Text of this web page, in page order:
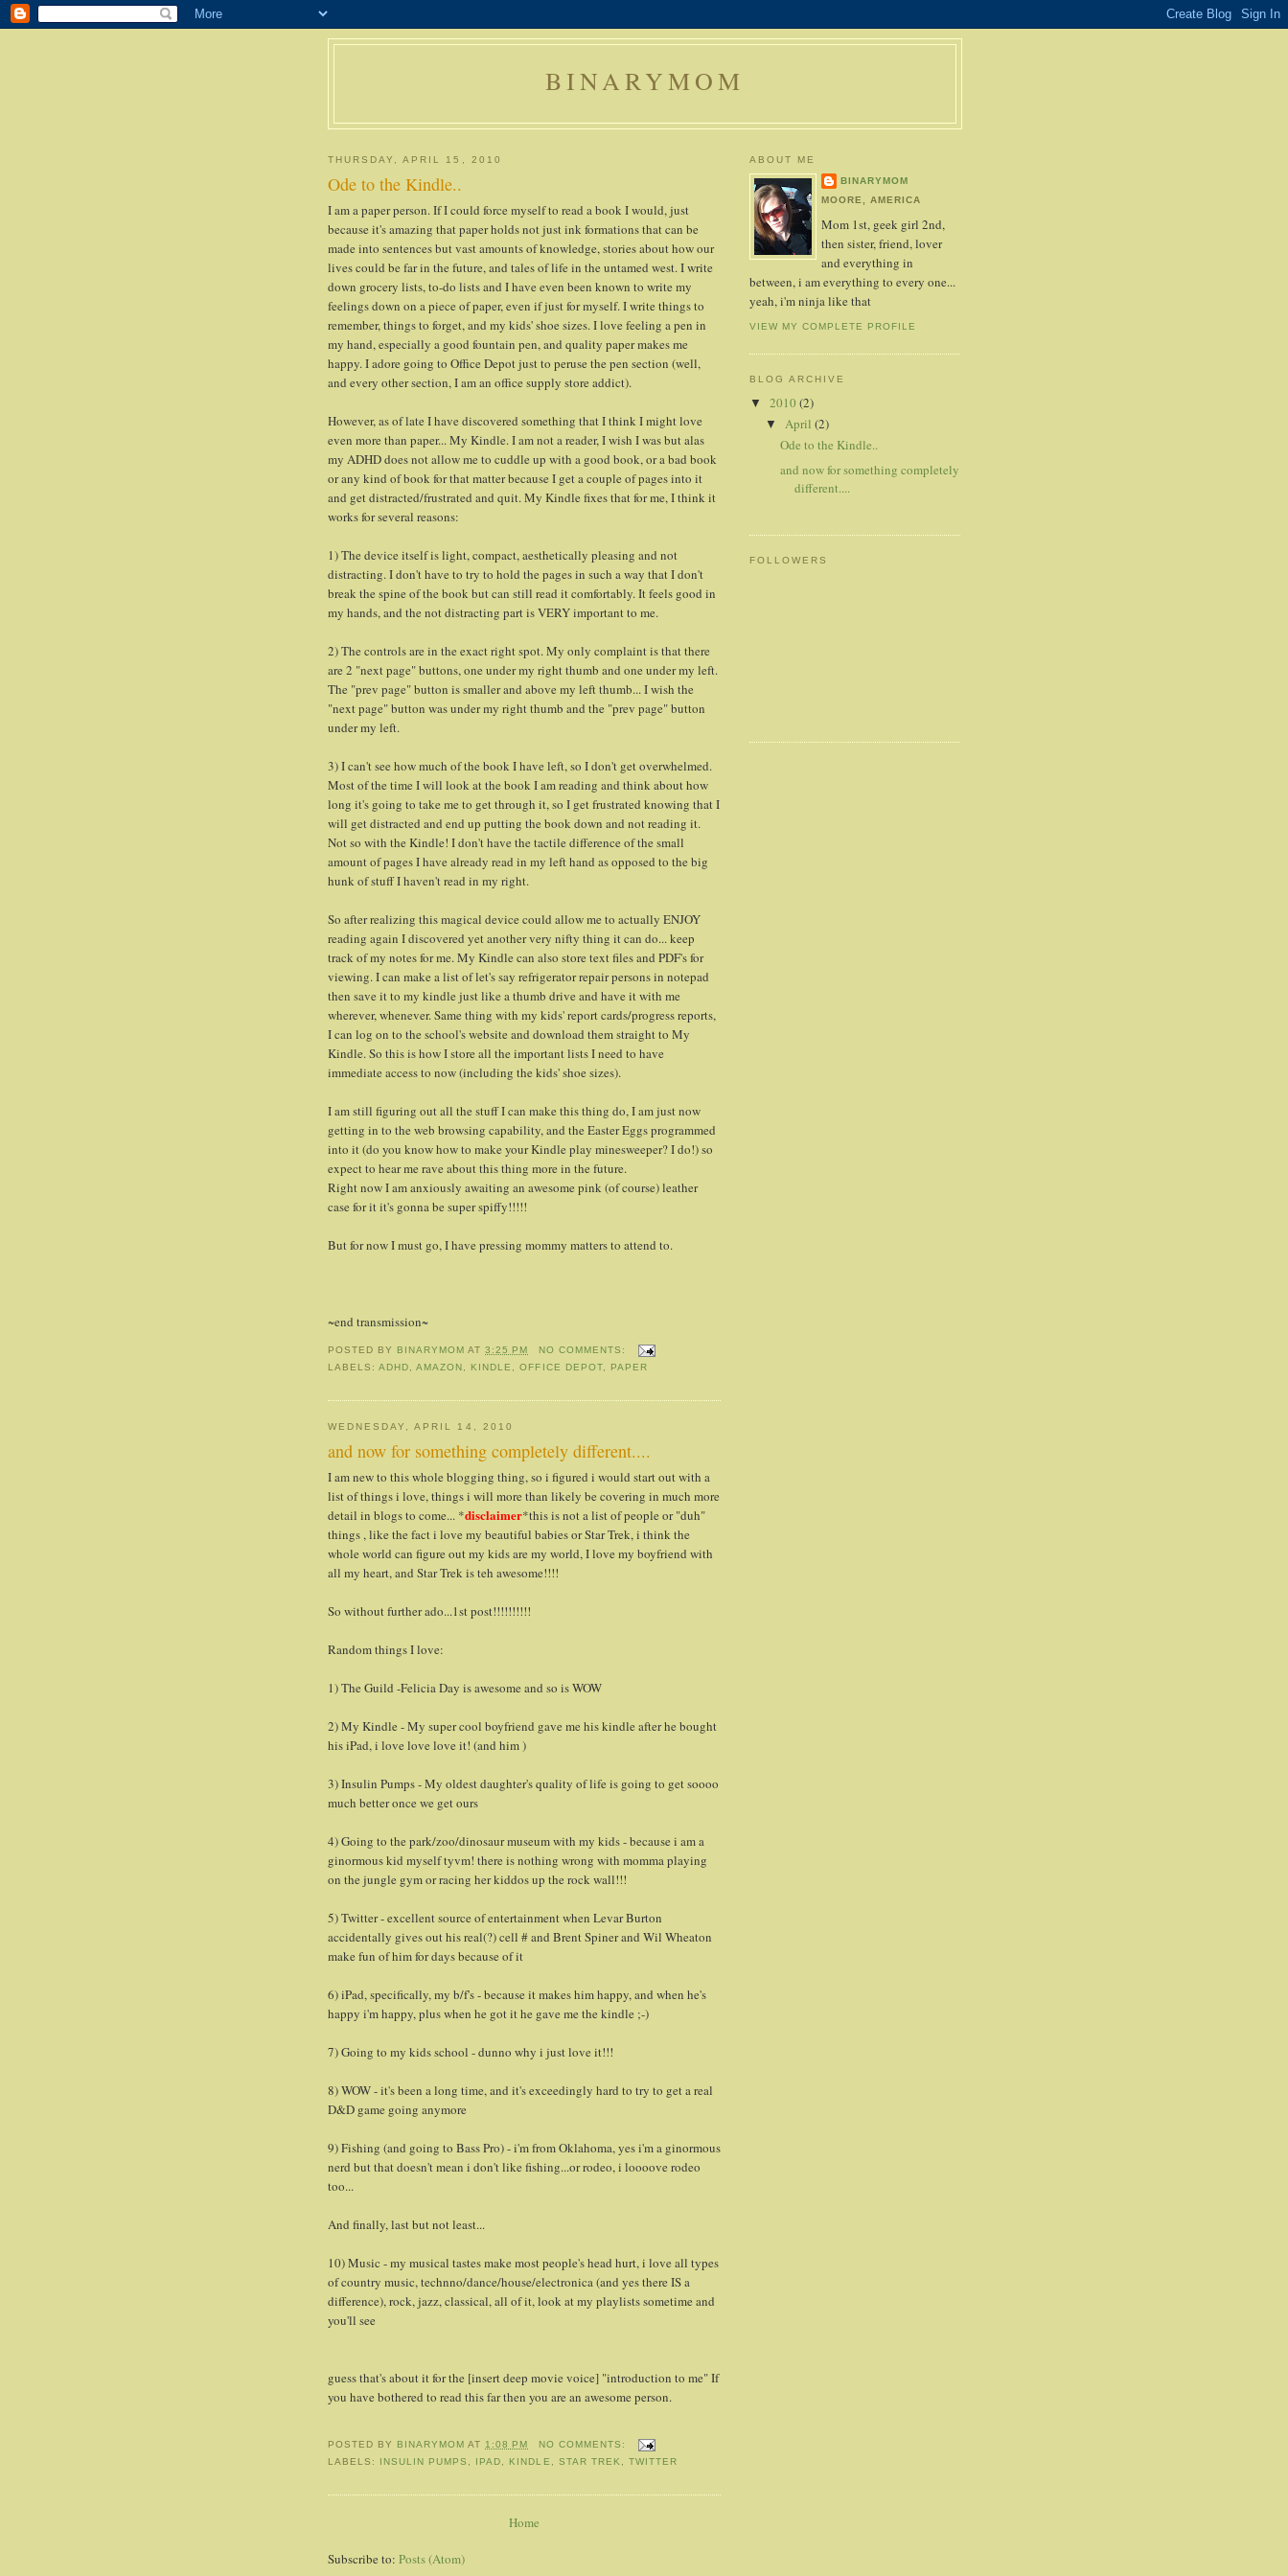
BINARYMOM
THURSDAY, APRIL 15, 2010
Ode to the Kindle..
I am a paper person. If I could force myself to read a book I would, just
because it's amazing that paper holds not just ink formations that can be
made into sentences but vast amounts of knowledge, stories about how our
lives could be far in the future, and tales of life in the untamed west. I write
down grocery lists, to-do lists and I have even been known to write my
feelings down on a piece of paper, even if just for myself. I write things to
remember, things to forget, and my kids' shoe sizes. I love feeling a pen in
my hand, especially a good fountain pen, and quality paper makes me
happy. I adore going to Office Depot just to peruse the pen section (well,
and every other section, I am an office supply store addict).
However, as of late I have discovered something that I think I might love
even more than paper... My Kindle. I am not a reader, I wish I was but alas
my ADHD does not allow me to cuddle up with a good book, or a bad book
or any kind of book for that matter because I get a couple of pages into it
and get distracted/frustrated and quit. My Kindle fixes that for me, I think it
works for several reasons:
1) The device itself is light, compact, aesthetically pleasing and not
distracting. I don't have to try to hold the pages in such a way that I don't
break the spine of the book but can still read it comfortably. It feels good in
my hands, and the not distracting part is VERY important to me.
2) The controls are in the exact right spot. My only complaint is that there
are 2 "next page" buttons, one under my right thumb and one under my left.
The "prev page" button is smaller and above my left thumb... I wish the
"next page" button was under my right thumb and the "prev page" button
under my left.
3) I can't see how much of the book I have left, so I don't get overwhelmed.
Most of the time I will look at the book I am reading and think about how
long it's going to take me to get through it, so I get frustrated knowing that I
will get distracted and end up putting the book down and not reading it.
Not so with the Kindle! I don't have the tactile difference of the small
amount of pages I have already read in my left hand as opposed to the big
hunk of stuff I haven't read in my right.
So after realizing this magical device could allow me to actually ENJOY
reading again I discovered yet another very nifty thing it can do... keep
track of my notes for me. My Kindle can also store text files and PDF's for
viewing. I can make a list of let's say refrigerator repair persons in notepad
then save it to my kindle just like a thumb drive and have it with me
wherever, whenever. Same thing with my kids' report cards/progress reports,
I can log on to the school's website and download them straight to My
Kindle. So this is how I store all the important lists I need to have
immediate access to now (including the kids' shoe sizes).
I am still figuring out all the stuff I can make this thing do, I am just now
getting in to the web browsing capability, and the Easter Eggs programmed
into it (do you know how to make your Kindle play minesweeper? I do!) so
expect to hear me rave about this thing more in the future.
Right now I am anxiously awaiting an awesome pink (of course) leather
case for it it's gonna be super spiffy!!!!!
But for now I must go, I have pressing mommy matters to attend to.
~end transmission~
POSTED BY BINARYMOM AT3:25 PM
NO COMMENTS:
LABELS:ADHD ,AMAZON KINDLE ,OFFICE DEPOT, PAPER
WEDNESDAY, APRIL 14, 2010
and now for something completely different....
I am new to this whole blogging thing, so i figured i would start out with a
list of things i love, things i will more than likely be covering in much more
detail in blogs to come... *disclaimer*this is not a list of people or "duh"
things , like the fact i love my beautiful babies or Star Trek, i think the
whole world can figure out my kids are my world, I love my boyfriend with
all my heart, and Star Trek is teh awesome!!!!
So without further ado...1st post!!!!!!!!!!
Random things I love:
1) The Guild -Felicia Day is awesome and so is WOW
2) My Kindle - My super cool boyfriend gave me his kindle after he bought
his iPad, i love love love it! (and him )
3) Insulin Pumps - My oldest daughter's quality of life is going to get soooo
much better once we get ours
4) Going to the park/zoo/dinosaur museum with my kids - because i am a
ginormous kid myself tyvm! there is nothing wrong with momma playing
on the jungle gym or racing her kiddos up the rock wall!!!
5) Twitter - excellent source of entertainment when Levar Burton
accidentally gives out his real(?) cell # and Brent Spiner and Wil Wheaton
make fun of him for days because of it
6) iPad, specifically, my b/f's - because it makes him happy, and when he's
happy i'm happy, plus when he got it he gave me the kindle ;-)
7) Going to my kids school - dunno why i just love it!!!
8) WOW - it's been a long time, and it's exceedingly hard to try to get a real
D&D game going anymore
9) Fishing (and going to Bass Pro) - i'm from Oklahoma, yes i'm a ginormous
nerd but that doesn't mean i don't like fishing...or rodeo, i loooove rodeo
too...
And finally, last but not least...
10) Music - my musical tastes make most people's head hurt, i love all types
of country music, technno/dance/house/electronica (and yes there IS a
difference), rock, jazz, classical, all of it, look at my playlists sometime and
you'll see
guess that's about it for the [insert deep movie voice] "introduction to me" If
you have bothered to read this far then you are an awesome person.
POSTED BY BINARYMOM AT 1:08 PM
NO COMMENTS:
LABELS: INSULIN PUMPS IPAD KINDLE STAR TREK TWITTER
Home
Subscribe to: Posts (Atom)
ABOUT ME
BINARYMOM
MOORE, AMERICA
Mom 1st, geek girl 2nd,
then sister, friend, lover
and everything in
between, i am everything to every one...
yeah, i'm ninja like that
VIEW MY COMPLETE PROFILE
BLOG ARCHIVE
▼ 2010 (2)
▼ April (2)
Ode to the Kindle..
and now for something completely
different....
FOLLOWERS